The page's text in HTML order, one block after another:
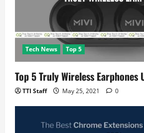
Tech News Top 5
Top 5 Truly Wireless Earphones
TTI Staff May 25, 2021 0